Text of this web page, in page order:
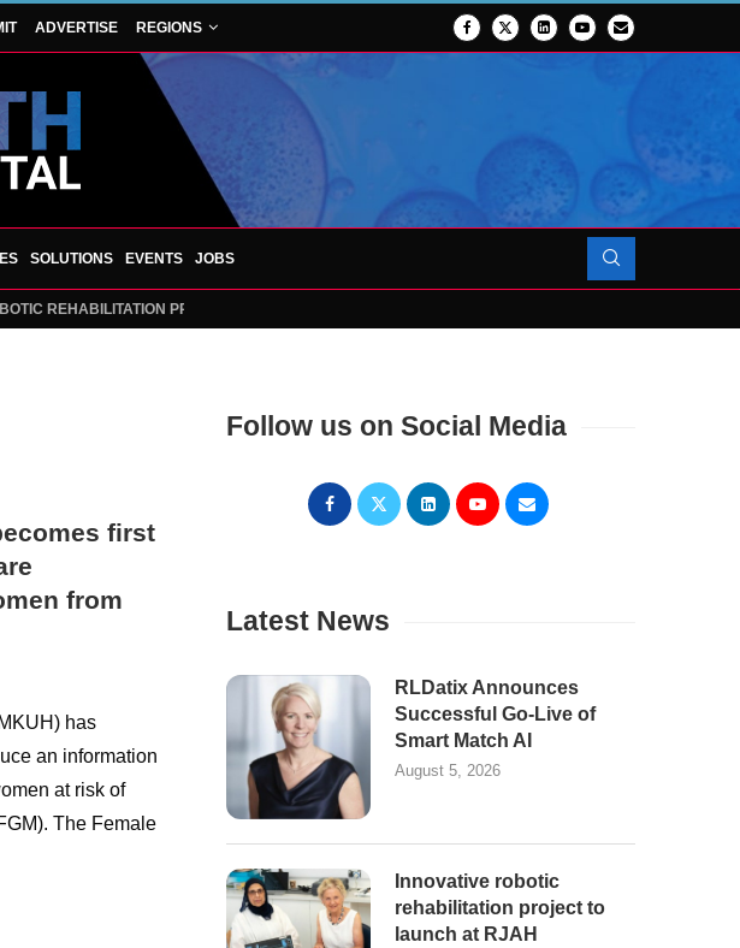
ADVERTISE REGIONS
SOLUTIONS EVENTS JOBS
REHABILITATION PROJECT TO LAUNCH AT RJAH
first
from
has
an information
at risk of
The Female
Follow us on Social Media
Latest News
RLDatix Announces
Successful Go-Live of
Smart Match AI
August 5, 2026
Innovative robotic
rehabilitation project to
launch at RJAH